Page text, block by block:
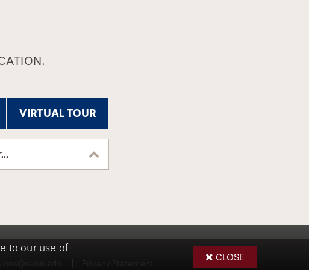
to our use of
CLOSE
VIRTUAL TOUR